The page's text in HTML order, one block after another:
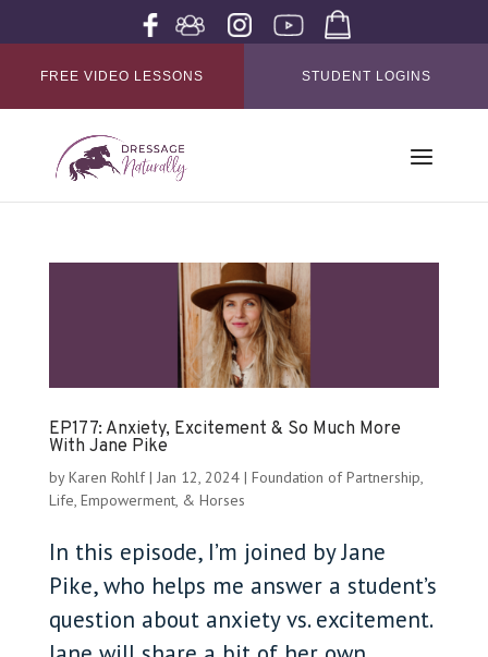
FREE VIDEO LESSONS STUDENT LOGINS
EP177: Anxiety, Excitement & So Much More
With Jane Pike
byKaren Rohlf| Jan 12, 2024| Foundation of Partnership,
Life, Empowerment, & Horses
In this episode, I’m joined by Jane
Pike, who helps me answer a student’s
question about anxiety vs. excitement.